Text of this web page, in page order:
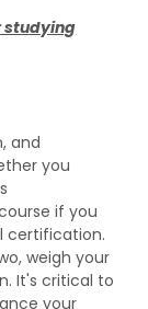
studying
and
you
if you
certification.
weigh your
It's critical to
your